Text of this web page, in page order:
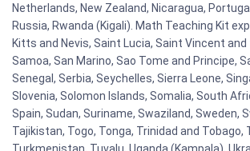
Netherlands, New Zealand, Nicaragua,
Russia, Rwanda (Kigali). Math Teaching Kit
Kitts and Nevis, Saint Lucia, Saint Vincent and
Samoa, San Marino, Sao Tome and Principe,
Senegal, Serbia, Seychelles, Sierra Leone,
Slovenia, Solomon Islands, Somalia, South
Spain, Sudan, Suriname, Swaziland, Sweden,
Tajikistan, Togo, Tonga, Trinidad and Tobago,